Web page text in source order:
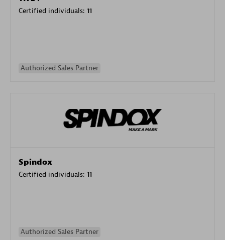
Certified individuals: 11
Authorized Sales Partner
Spindox
Certified individuals: 11
Authorized Sales Partner